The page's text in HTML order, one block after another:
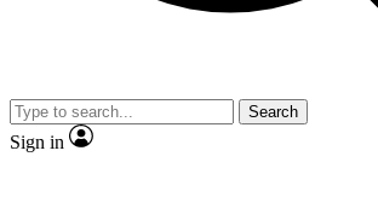
JOIN LIVE
Search
Sign in